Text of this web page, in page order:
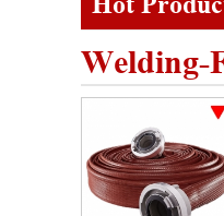
Welding-